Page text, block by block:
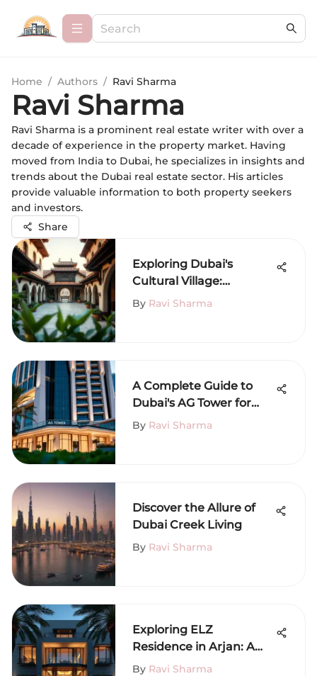
Home / Authors / Ravi Sharma
Ravi Sharma
Ravi Sharma is a prominent real estate writer with over a
decade of experience in the property market. Having
moved from India to Dubai, he specializes in insights and
trends about the Dubai real estate sector. His articles
provide valuable information to both property seekers
and investors.
Share
Exploring Dubai's
Cultural Village:
Tradition Meets
By Ravi Sharma
A Complete Guide to
Dubai's AG Tower for
Renters
By Ravi Sharma
Discover the Allure of
Dubai Creek Living
By Ravi Sharma
Exploring ELZ
Residence in Arjan: A
Complete Overview
By Ravi Sharma